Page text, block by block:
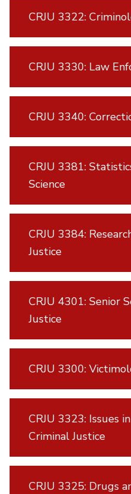
CRJU 3322:
CRJU 3330: Law
CRJU 3340:
CRJU 3381:
Science
CRJU 3384:
Justice
CRJU 4301: Senior
Justice
CRJU 3300:
CRJU 3323: Issues
Criminal Justice
CRJU 3325: Drugs